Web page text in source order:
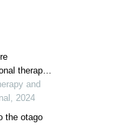
therapy
withand
2024
the otago